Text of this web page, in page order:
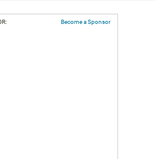
Become a Sponsor